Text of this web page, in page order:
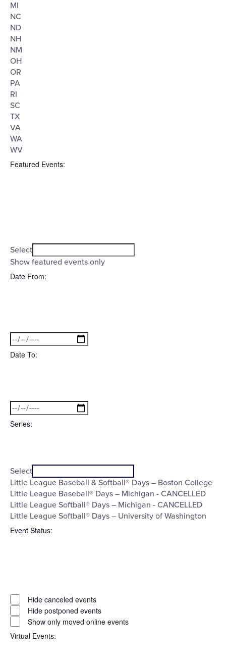
MI
NC
ND
NH
NM
OH
OR
PA
RI
SC
TX
VA
WA
WV
Featured Events:
filter
Featured
Events
Select
Show featured events only
Date From:
filter Close
filter
Date
From
Date To:
filterClose
filter
Date
To
Series:
filterClose
filter
Series
Select
Little League Baseball & Softball® Days – Boston College
Little League Baseball® Days – Michigan - CANCELLED
Little League Softball® Days – Michigan - CANCELLED
Little League Softball® Days – University of Washington
Event Status:
filter
Close
filter
Event
Status
Hide canceled events
Hide postponed events
Show only moved online events
Virtual Events: